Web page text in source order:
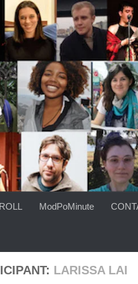
ModPoMinute
LARISSA LAI